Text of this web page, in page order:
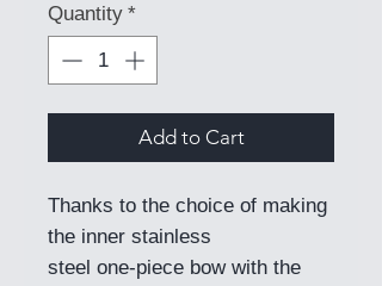
Quantity *
Add to Cart
Thanks to the choice of making
the inner stainless
steel one-piece bow with the